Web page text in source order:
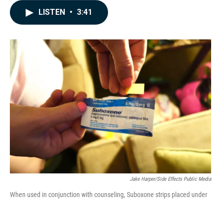
o
k
I
LISTEN • 3:41
Jake Harper/Side Effects Public Media
When used in conjunction with counseling, Suboxone strips placed under